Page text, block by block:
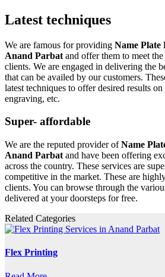
Latest techniques
We are famous for providing Name Plate
Anand Parbat and offer them to meet
clients. We are engaged in delivering the
that can be availed by our customers.
latest techniques to offer desired results
engraving, etc.
Super- affordable
We are the reputed provider ofName
Anand Parbat and have been offering
across the country. These services are
competitive in the market. These are
clients. You can browse through the
delivered at your doorsteps for free.
Related Categories
Flex Printing